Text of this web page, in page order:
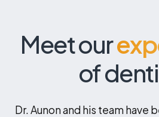
Meet our
of
Dr. Aunon and his team have